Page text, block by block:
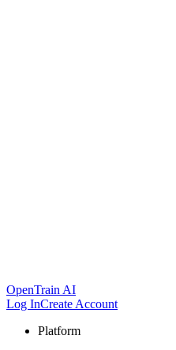
OpenTrain AI
Log InCreate Account
Platform